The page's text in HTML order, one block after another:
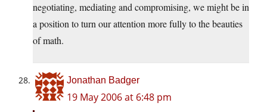
negotiating, mediating and compromising, we might be in
a position to turn our attention more fully to the beauties
of math.
Jonathan Badger
19 May 2006 at 6:48 pm